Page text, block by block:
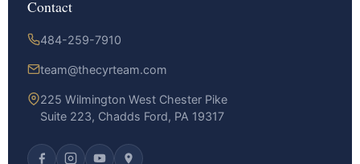
Contact
484-259-7910
team@thecyrteam.com
225 Wilmington West Chester Pike
Suite 223, Chadds Ford, PA 19317